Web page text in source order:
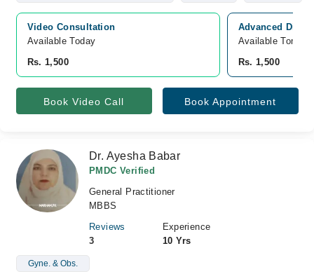
Video Consultation
Available Today
Rs. 1,500
Advanced
Available
Rs. 1,500
Book Video Call Book Appointment
Dr. Ayesha Babar
PMDC Verified
General Practitioner
MBBS
Reviews
3
Experience
10 Yrs
Gyne. & Obs.